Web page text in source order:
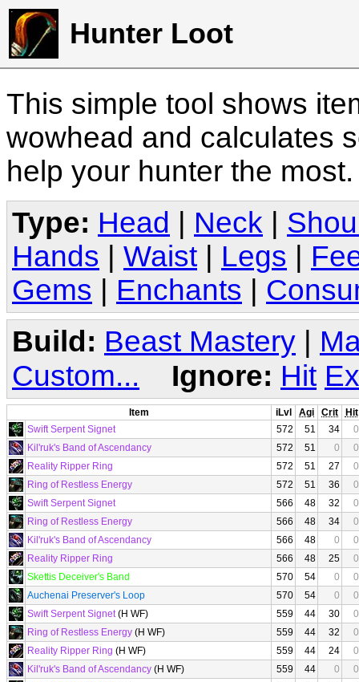
Hunter Loot
This simple tool shows
wowhead and calculates
help your hunter the
Type: Head Neck
Hands
Waist Legs
Gems
Enchants
Build: Beast Mastery |
Custom...
Ignore: Hit
Item iLvl Agi Crit
Hit
Swift Serpent Signet
572 51 34
0
Kil'ruk's Band of Ascendancy
572 51 0
0
Reality Ripper Ring
572 51 27
0
Ring of Restless Energy
572 51 36
0
Swift Serpent Signet
566 48 32
0
Ring of Restless Energy
566 48 34
0
Kil'ruk's Band of Ascendancy
566 48 0
0
Reality Ripper Ring
566 48 25
0
Skettis Deceiver's Band
570 54 0
0
Auchenai Preserver's Loop
570 54 0
0
Swift Serpent Signet(H WF) 559 44 30
0
Ring of Restless Energy (H WF) 559 44 32
0
Reality Ripper Ring (H WF) 559 44 24
0
Kil'ruk's Band of Ascendancy (H WF) 559 44 0
0